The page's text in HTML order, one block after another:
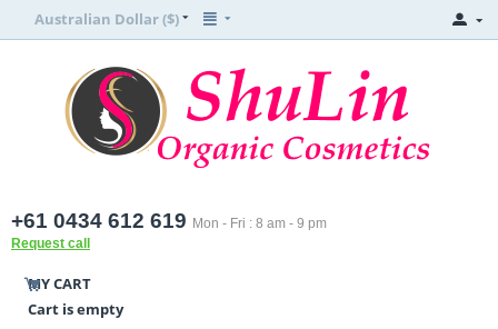
Australian Dollar ($)
+61 0434 612 619 Mon - Fri : 8 am - 9 pm
Request call
MY CART
Cart is empty